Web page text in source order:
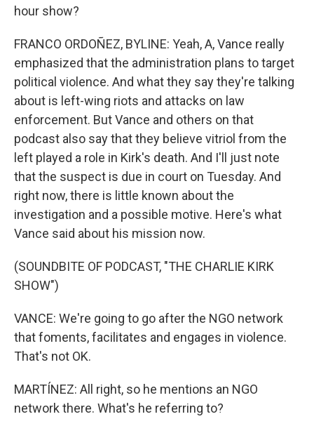
hour show?
FRANCO ORDOÑEZ, BYLINE: Yeah, A, Vance really
emphasized that the administration plans to target
political violence. And what they say they're talking
about is left-wing riots and attacks on law
enforcement. But Vance and others on that
podcast also say that they believe vitriol from the
left played a role in Kirk's death. And I'll just note
that the suspect is due in court on Tuesday. And
right now, there is little known about the
investigation and a possible motive. Here's what
Vance said about his mission now.
(SOUNDBITE OF PODCAST, "THE CHARLIE KIRK
SHOW")
VANCE: We're going to go after the NGO network
that foments, facilitates and engages in violence.
That's not OK.
MARTÍNEZ: All right, so he mentions an NGO
network there. What's he referring to?